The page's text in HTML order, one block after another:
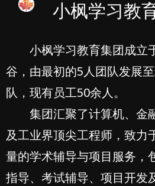
小枫学习教
小枫学习教育集团成立
谷，由最初的5人团队发展
队，现有员工50余人。
集团汇聚了计算机、金
及工业界顶尖工程师，致力
量的学术辅导与项目服务，
指导、考试辅导、项目开发